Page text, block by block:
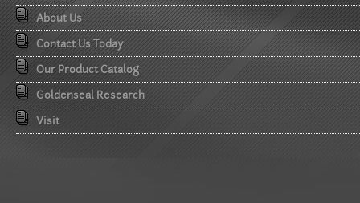
About Us
Contact Us Today
Our Product Catalog
Goldenseal Research
Visit